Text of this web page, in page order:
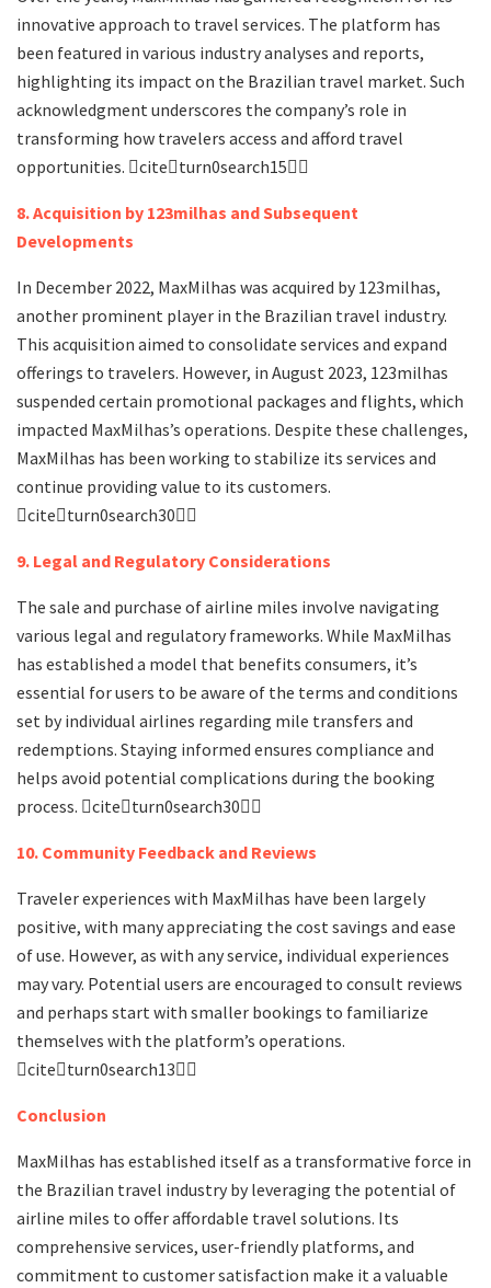
innovative approach to travel services. The platform has
been featured in various industry analyses and reports,
highlighting its impact on the Brazilian travel market. Such
acknowledgment underscores the company’s role in
transforming how travelers access and afford travel
opportunities. citeturn0search15
8. Acquisition by 123milhas and Subsequent
Developments
In December 2022, MaxMilhas was acquired by 123milhas,
another prominent player in the Brazilian travel industry.
This acquisition aimed to consolidate services and expand
offerings to travelers. However, in August 2023, 123milhas
suspended certain promotional packages and flights, which
impacted MaxMilhas’s operations. Despite these challenges,
MaxMilhas has been working to stabilize its services and
continue providing value to its customers.
citeturn0search30
9. Legal and Regulatory Considerations
The sale and purchase of airline miles involve navigating
various legal and regulatory frameworks. While MaxMilhas
has established a model that benefits consumers, it’s
essential for users to be aware of the terms and conditions
set by individual airlines regarding mile transfers and
redemptions. Staying informed ensures compliance and
helps avoid potential complications during the booking
process. citeturn0search30
10. Community Feedback and Reviews
Traveler experiences with MaxMilhas have been largely
positive, with many appreciating the cost savings and ease
of use. However, as with any service, individual experiences
may vary. Potential users are encouraged to consult reviews
and perhaps start with smaller bookings to familiarize
themselves with the platform’s operations.
citeturn0search13
Conclusion
MaxMilhas has established itself as a transformative force in
the Brazilian travel industry by leveraging the potential of
airline miles to offer affordable travel solutions. Its
comprehensive services, user-friendly platforms, and
commitment to customer satisfaction make it a valuable